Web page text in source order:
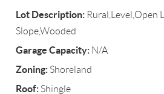
Lot Description: Rural,Level,Open
Slope,Wooded
Garage Capacity: N/A
Zoning: Shoreland
Roof: Shingle